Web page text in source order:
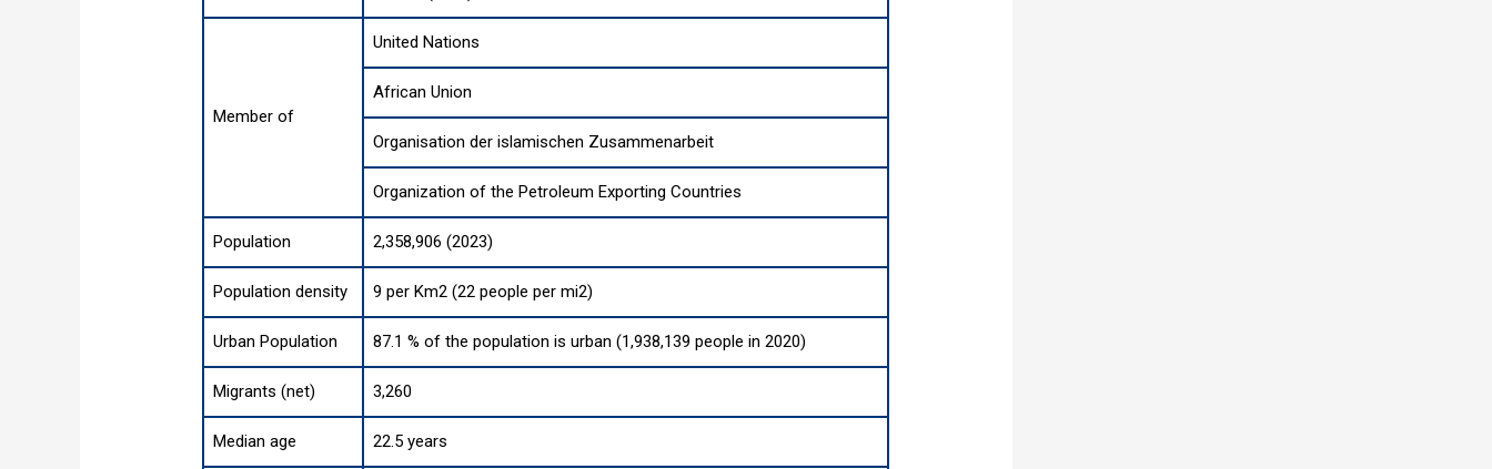
Member of
United Nations
African Union
Organisation der islamischen Zusammenarbeit
Organization of the Petroleum Exporting Countries
Population 2,358,906 (2023)
Population density 9 per Km2 (22 people per mi2)
Urban Population 87.1 % of the population is urban (1,938,139 people in 2020)
Migrants (net) 3,260
Median age 22.5 years